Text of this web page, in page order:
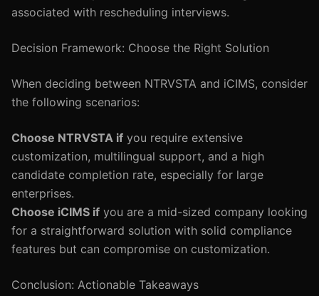
associated with rescheduling interviews.
Decision Framework: Choose the Right Solution
When deciding between NTRVSTA and iCIMS, consider
the following scenarios:
Choose NTRVSTA if you require extensive
customization, multilingual support, and a high
candidate completion rate, especially for large
enterprises.
Choose iCIMS if you are a mid-sized company looking
for a straightforward solution with solid compliance
features but can compromise on customization.
Conclusion: Actionable Takeaways